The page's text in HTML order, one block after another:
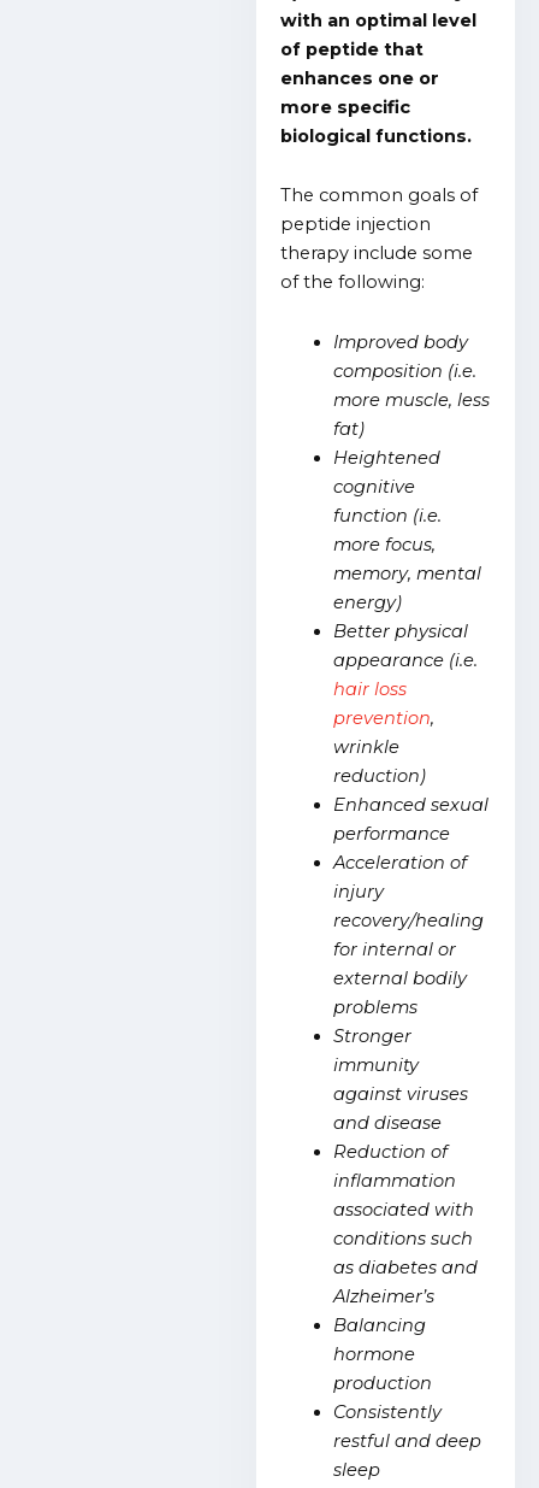
with an optimal level
of peptide that
enhances one or
more specific
biological functions.
The common goals of
peptide injection
therapy include some
of the following:
Improved body
composition (i.e.
more muscle, less
fat)
Heightened
cognitive
function (i.e.
more focus,
memory, mental
energy)
Better physical
appearance (i.e.
hair loss
prevention,
wrinkle
reduction)
Enhanced sexual
performance
Acceleration of
injury
recovery/healing
for internal or
external bodily
problems
Stronger
immunity
against viruses
and disease
Reduction of
inflammation
associated with
conditions such
as diabetes and
Alzheimer’s
Balancing
hormone
production
Consistently
restful and deep
sleep